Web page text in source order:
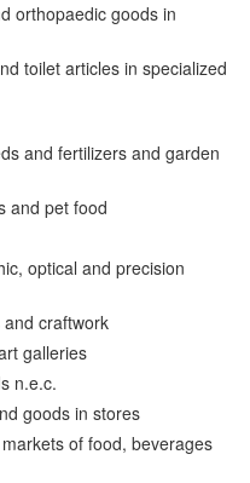
orthopaedic goods in
toilet articles in specialized
and fertilizers and garden
and pet food
optical and precision
craftwork
galleries
n.e.c.
goods in stores
of food, beverages